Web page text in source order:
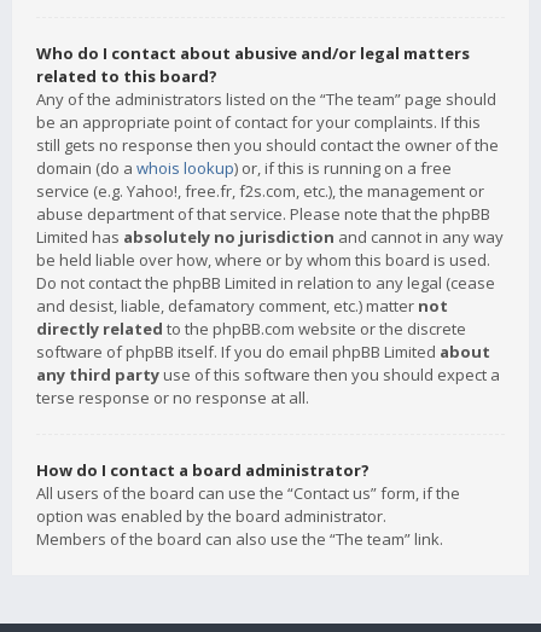
Who do I contact about abusive and/or legal matters
related to this board?
Any of the administrators listed on the “The team” page should
be an appropriate point of contact for your complaints. If this
still gets no response then you should contact the owner of the
domain (do a whois lookup) or, if this is running on a free
service (e.g. Yahoo!, free.fr, f2s.com, etc.), the management or
abuse department of that service. Please note that the phpBB
Limited has absolutely no jurisdiction and cannot in any way
be held liable over how, where or by whom this board is used.
Do not contact the phpBB Limited in relation to any legal (cease
and desist, liable, defamatory comment, etc.) matter not
directly related to the phpBB.com website or the discrete
software of phpBB itself. If you do email phpBB Limited about
any third party use of this software then you should expect a
terse response or no response at all.
How do I contact a board administrator?
All users of the board can use the “Contact us” form, if the
option was enabled by the board administrator.
Members of the board can also use the “The team” link.